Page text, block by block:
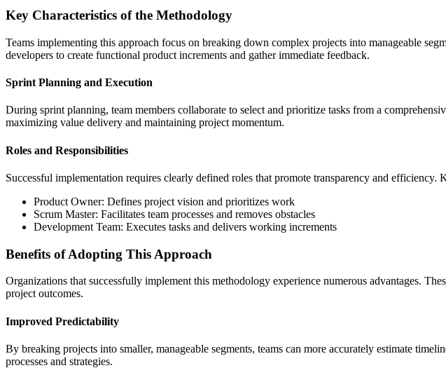
Key Characteristics of the Methodology
Teams implementing this approach focus on breaking down complex projects into manageable
developers to create functional product increments and gather immediate feedback.
Sprint Planning and Execution
During sprint planning, team members collaborate to select and prioritize tasks from a
maximizing value delivery and maintaining project momentum.
Roles and Responsibilities
Successful implementation requires clearly defined roles that promote transparency and efficiency.
Product Owner: Defines project vision and prioritizes work
Scrum Master: Facilitates team processes and removes obstacles
Development Team: Executes tasks and delivers working increments
Benefits of Adopting This Approach
Organizations that successfully implement this methodology experience numerous advantages.
project outcomes.
Improved Predictability
By breaking projects into smaller, manageable segments, teams can more accurately estimate
processes and strategies.